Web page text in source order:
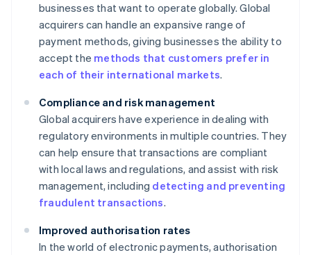
businesses that want to operate globally. Global
acquirers can handle an expansive range of
payment methods, giving businesses the ability to
accept the methods that customers prefer in
each of their international markets.
Compliance and risk management
Global acquirers have experience in dealing with
regulatory environments in multiple countries. They
can help ensure that transactions are compliant
with local laws and regulations, and assist with risk
management, including detecting and preventing
fraudulent transactions.
Improved authorisation rates
In the world of electronic payments, authorisation